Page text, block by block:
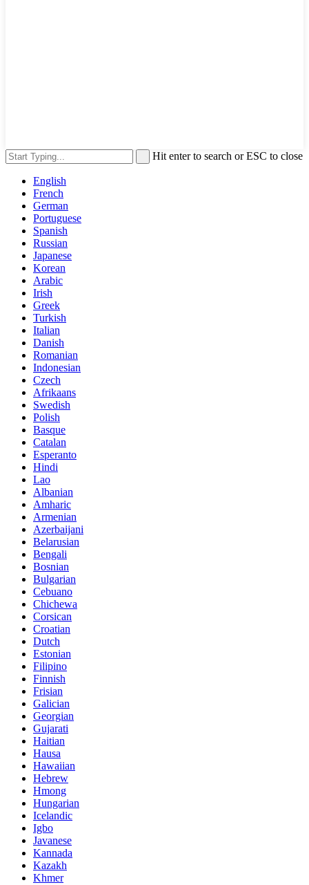
Hit enter to search or ESC to close
English
French
German
Portuguese
Spanish
Russian
Japanese
Korean
Arabic
Irish
Greek
Turkish
Italian
Danish
Romanian
Indonesian
Czech
Afrikaans
Swedish
Polish
Basque
Catalan
Esperanto
Hindi
Lao
Albanian
Amharic
Armenian
Azerbaijani
Belarusian
Bengali
Bosnian
Bulgarian
Cebuano
Chichewa
Corsican
Croatian
Dutch
Estonian
Filipino
Finnish
Frisian
Galician
Georgian
Gujarati
Haitian
Hausa
Hawaiian
Hebrew
Hmong
Hungarian
Icelandic
Igbo
Javanese
Kannada
Kazakh
Khmer